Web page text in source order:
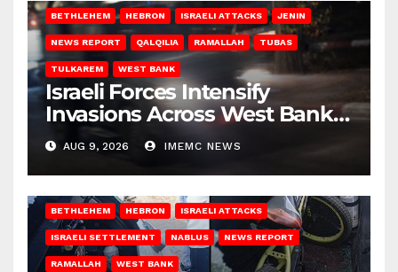
BETHLEHEM HEBRON ISRAELI ATTACKS JENIN
NEWS REPORT QALQILIA RAMALLAH TUBAS
TULKAREM WEST BANK
Israeli Forces Intensify
Invasions Across West Bank
on Saturday
AUG 9, 2026 IMEMC NEWS
BETHLEHEM HEBRON ISRAELI ATTACKS
ISRAELI SETTLEMENT NABLUS NEWS REPORT
RAMALLAH WEST BANK